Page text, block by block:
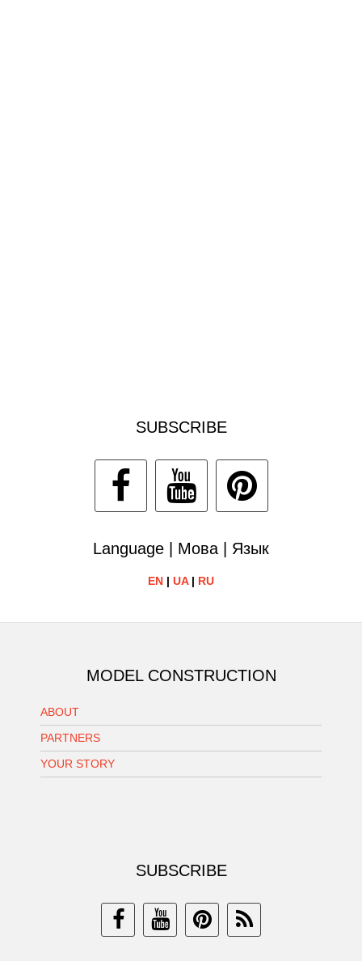
SUBSCRIBE
Language | Мова | Язык
EN | UA| RU
MODEL CONSTRUCTION
ABOUT
PARTNERS
YOUR STORY
SUBSCRIBE